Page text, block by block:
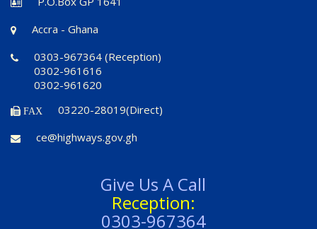
Accra - Ghana
0303-967364 (Reception)
0302-961616
0302-961620
FAX
03220-28019(Direct)
ce@highways.gov.gh
Give Us A Call
Reception:
0303-967364